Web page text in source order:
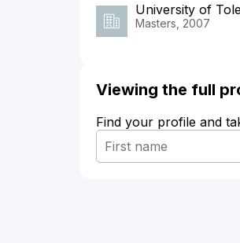
University of
Masters, 2007
Viewing the full
Find your profile and